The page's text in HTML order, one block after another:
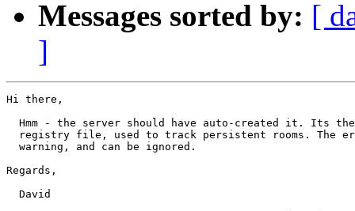
Messages sorted by: [
]
Hi there,
Hmm - the server should have auto-created it. Its
registry file, used to track persistent rooms. The
  warning, and can be ignored.
Regards,
  David